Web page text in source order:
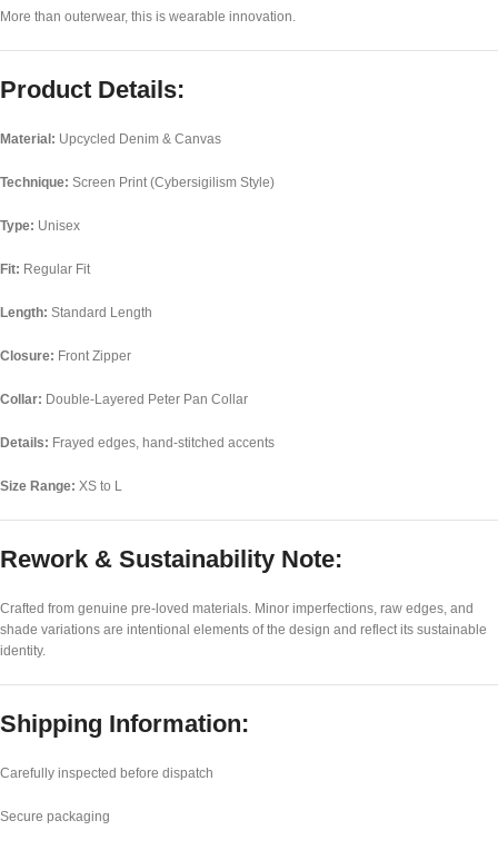
More than outerwear, this is wearable innovation.
Product Details:
Material: Upcycled Denim & Canvas
Technique: Screen Print (Cybersigilism Style)
Type: Unisex
Fit: Regular Fit
Length: Standard Length
Closure: Front Zipper
Collar: Double-Layered Peter Pan Collar
Details: Frayed edges, hand-stitched accents
Size Range: XS to L
Rework & Sustainability Note:
Crafted from genuine pre-loved materials. Minor imperfections, raw edges, and
shade variations are intentional elements of the design and reflect its sustainable
identity.
Shipping Information:
Carefully inspected before dispatch
Secure packaging